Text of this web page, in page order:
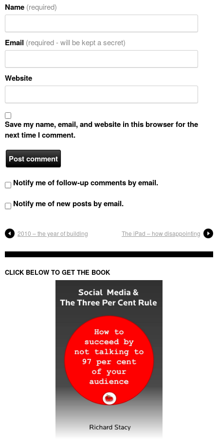
Name (required)
Email (required - will be kept a secret)
Website
Save my name, email, and website in this browser for the
next time I comment.
Notify me of follow-up comments by email.
Notify me of new posts by email.
2010 – the year of building The iPad – how disappointing
CLICK BELOW TO GET THE BOOK